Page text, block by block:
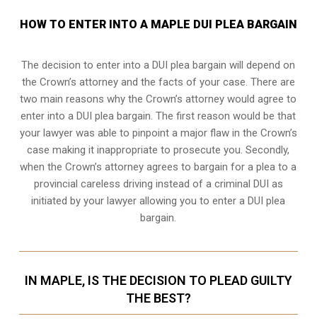
HOW TO ENTER INTO A MAPLE DUI PLEA BARGAIN
The decision to enter into a DUI plea bargain will depend on
the Crown’s attorney and the facts of your case. There are
two main reasons why the Crown’s attorney would agree to
enter into a DUI plea bargain. The first reason would be that
your lawyer was able to pinpoint a major flaw in the Crown’s
case making it inappropriate to prosecute you. Secondly,
when theCrown’s attorney agrees to bargain for a plea to a
provincial careless driving instead of a criminal DUI as
initiated by your lawyer allowing you to enter a DUI plea
bargain.
IN MAPLE, IS THE DECISION TO PLEAD GUILTY
THE BEST?